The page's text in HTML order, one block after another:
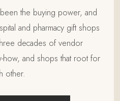
the buying power, and
and pharmacy gift shops
decades of vendor
how, and shops that root for
other.